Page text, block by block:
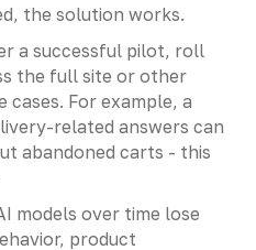
the solution works.
a successful pilot, roll
the full site or other
cases. For example, a
related answers can
abandoned carts - this
models over time lose
product